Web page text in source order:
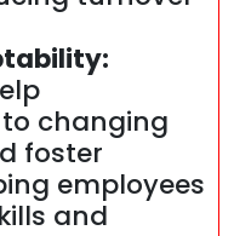
changing
foster
employees
and